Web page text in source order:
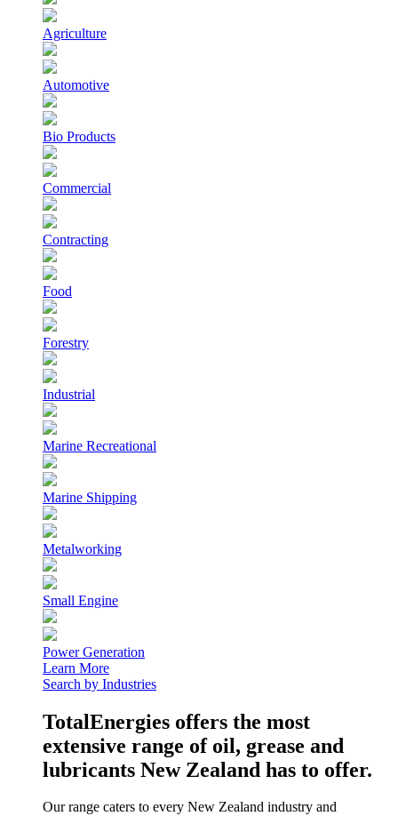
Agriculture
Automotive
Bio Products
Commercial
Contracting
Food
Forestry
Industrial
Marine Recreational
Marine Shipping
Metalworking
Small Engine
Power Generation
Learn More
Search by Industries
TotalEnergies offers the most
extensive range of oil, grease and
lubricants New Zealand has to offer.
Our range caters to every New Zealand industry and